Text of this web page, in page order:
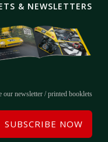
& NEWSLETTERS
our newsletter / printed booklets
SUBSCRIBE NOW